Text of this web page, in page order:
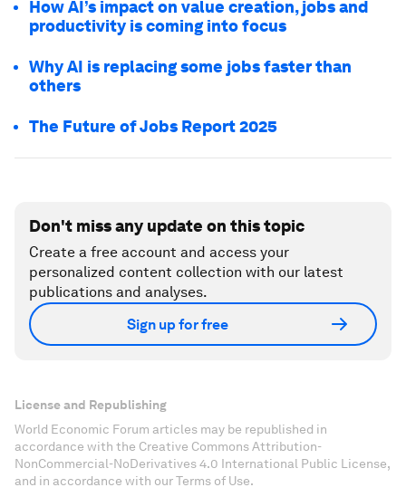
How AI’s impact on value creation, jobs and
productivity is coming into focus
Why AI is replacing some jobs faster than
others
The Future of Jobs Report 2025
Don't miss any update on this topic
Create a free account and access your
personalized content collection with our latest
publications and analyses.
Sign up for free
License and Republishing
World Economic Forum articles may be republished in
accordance with the Creative Commons Attribution-
NonCommercial-NoDerivatives 4.0 International Public License,
and in accordance with our Terms of Use.